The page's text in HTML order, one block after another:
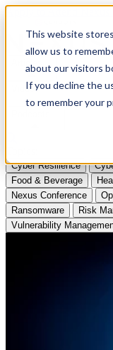
This website
allow us to
about our visitors
If you decline the
to remember your
Apply to Attend Nexus
Articles
Videos
Cyber Resilience
Food & Beverage
Nexus Conference
Ransomware
Risk
Vulnerability